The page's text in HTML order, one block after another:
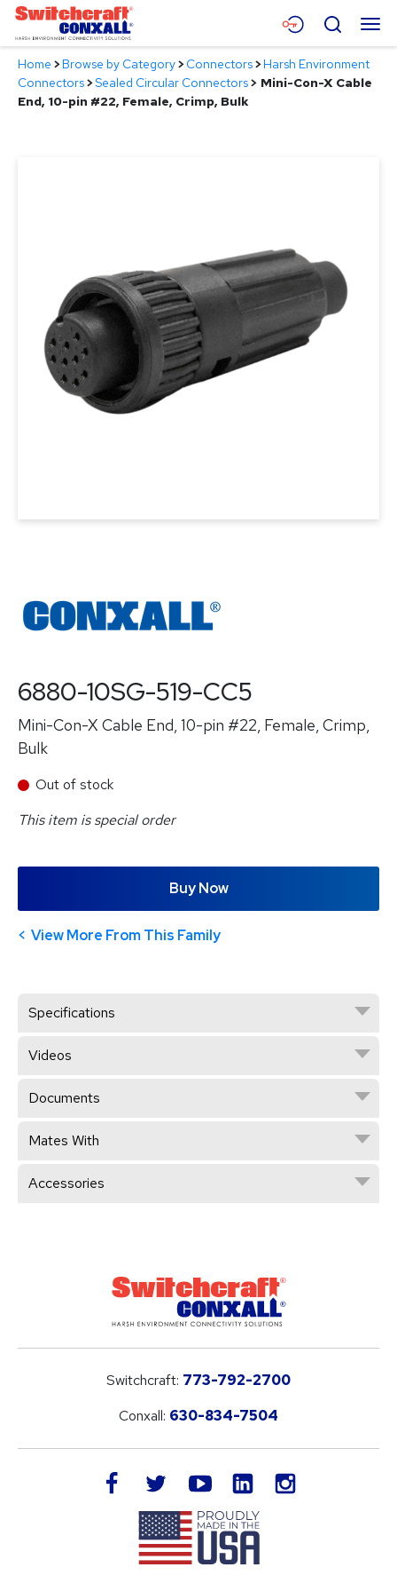
Skip
Main
Content
Menu
Products
Search
Home >Browse by Category>Connectors>Harsh Environment
Connectors>Sealed Circular Connectors> Mini-Con-X Cable
End, 10-pin #22, Female, Crimp, Bulk
6880-10SG-519-CC5
Mini-Con-X Cable End, 10-pin #22, Female, Crimp,
Bulk
Out of stock
This item is special order
Buy Now
View More From This Family
Specifications
Videos
Documents
Mates With
Accessories
Switchcraft: 773-792-2700
Conxall: 630-834-7504
facebook twitteryoutube LinkedIn